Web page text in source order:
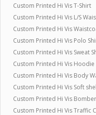
Custom Printed Hi Vis T-Shirt
Custom Printed Hi Vis L/S
Custom Printed Hi Vis
Custom Printed Hi Vis Polo
Custom Printed Hi Vis Sweat
Custom Printed Hi Vis Hoodie
Custom Printed Hi Vis Body
Custom Printed Hi Vis Soft
Custom Printed Hi Vis
Custom Printed Hi Vis Traffic